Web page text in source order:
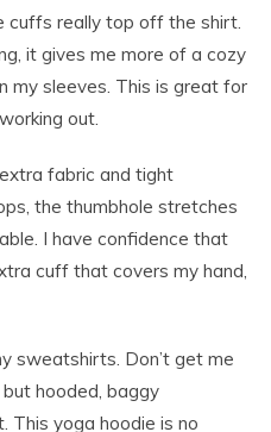
cuffs really top off the shirt.
it gives me more of a cozy
my sleeves. This is great for
out.
fabric and tight
the thumbhole stretches
I have confidence that
cuff that covers my hand,
sweatshirts. Don’t get me
hooded, baggy
yoga hoodie is no